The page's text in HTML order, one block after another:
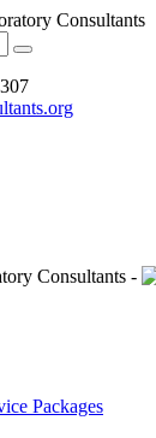
Consultants -
Packages